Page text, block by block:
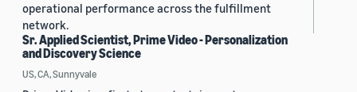
operational performance across the fulfillment
network.
Sr. Applied Scientist, Prime Video - Personalization
and Discovery Science
US, CA, Sunnyvale